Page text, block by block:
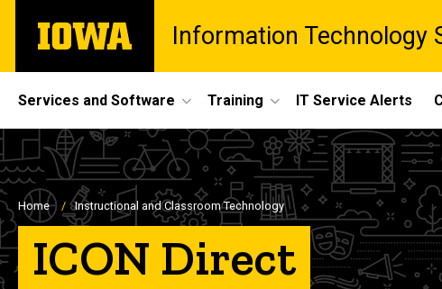
main
The
University
Information Technology
Site
Main
Navigation
Services and Software Training IT Service Alerts
Breadcrumb
Home Instructional and Classroom Technology
ICON Direct